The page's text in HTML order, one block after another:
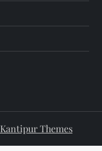
Kantipur Themes